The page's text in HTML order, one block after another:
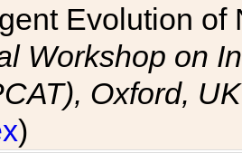
Evolution of
Workshop on
Oxford, UK
)